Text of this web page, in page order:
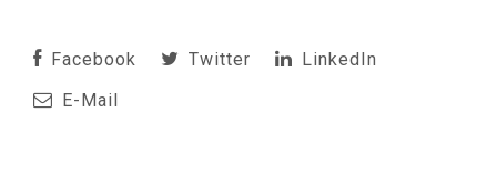
Facebook Twitter
LinkedIn
E-Mail